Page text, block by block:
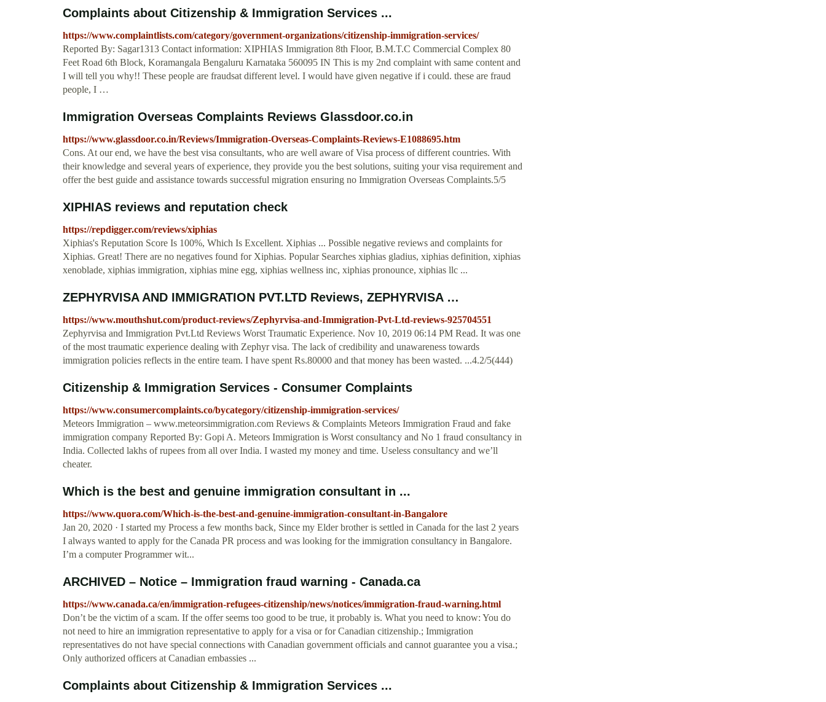
Complaints about Citizenship & Immigration Services ...
https://www.complaintlists.com/category/government-organizations/citizenship-immigration-services/
Reported By: Sagar1313 Contact information: XIPHIAS Immigration 8th Floor, B.M.T.C Commercial Complex 80
Feet Road 6th Block, Koramangala Bengaluru Karnataka 560095 IN This is my 2nd complaint with same content and
I will tell you why!! These people are fraudsat different level. I would have given negative if i could. these are fraud
people, I …
Immigration Overseas Complaints Reviews Glassdoor.co.in
https://www.glassdoor.co.in/Reviews/Immigration-Overseas-Complaints-Reviews-E1088695.htm
Cons. At our end, we have the best visa consultants, who are well aware of Visa process of different countries. With
their knowledge and several years of experience, they provide you the best solutions, suiting your visa requirement and
offer the best guide and assistance towards successful migration ensuring no Immigration Overseas Complaints.5/5
XIPHIAS reviews and reputation check
https://repdigger.com/reviews/xiphias
Xiphias's Reputation Score Is 100%, Which Is Excellent. Xiphias ... Possible negative reviews and complaints for
Xiphias. Great! There are no negatives found for Xiphias. Popular Searches xiphias gladius, xiphias definition, xiphias
xenoblade, xiphias immigration, xiphias mine egg, xiphias wellness inc, xiphias pronounce, xiphias llc ...
ZEPHYRVISA AND IMMIGRATION PVT.LTD Reviews, ZEPHYRVISA …
https://www.mouthshut.com/product-reviews/Zephyrvisa-and-Immigration-Pvt-Ltd-reviews-925704551
Zephyrvisa and Immigration Pvt.Ltd Reviews Worst Traumatic Experience. Nov 10, 2019 06:14 PM Read. It was one
of the most traumatic experience dealing with Zephyr visa. The lack of credibility and unawareness towards
immigration policies reflects in the entire team. I have spent Rs.80000 and that money has been wasted. ...4.2/5(444)
Citizenship & Immigration Services - Consumer Complaints
https://www.consumercomplaints.co/bycategory/citizenship-immigration-services/
Meteors Immigration – www.meteorsimmigration.com Reviews & Complaints Meteors Immigration Fraud and fake
immigration company Reported By: Gopi A. Meteors Immigration is Worst consultancy and No 1 fraud consultancy in
India. Collected lakhs of rupees from all over India. I wasted my money and time. Useless consultancy and we’ll
cheater.
Which is the best and genuine immigration consultant in ...
https://www.quora.com/Which-is-the-best-and-genuine-immigration-consultant-in-Bangalore
Jan 20, 2020 · I started my Process a few months back, Since my Elder brother is settled in Canada for the last 2 years
I always wanted to apply for the Canada PR process and was looking for the immigration consultancy in Bangalore.
I’m a computer Programmer wit...
ARCHIVED – Notice – Immigration fraud warning - Canada.ca
https://www.canada.ca/en/immigration-refugees-citizenship/news/notices/immigration-fraud-warning.html
Don’t be the victim of a scam. If the offer seems too good to be true, it probably is. What you need to know: You do
not need to hire an immigration representative to apply for a visa or for Canadian citizenship.; Immigration
representatives do not have special connections with Canadian government officials and cannot guarantee you a visa.;
Only authorized officers at Canadian embassies ...
Complaints about Citizenship & Immigration Services ...